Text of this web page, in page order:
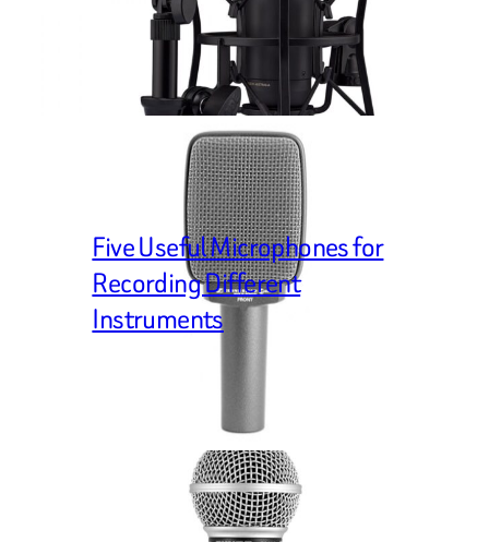
Five Useful Microphones for
Recording Different
Instruments